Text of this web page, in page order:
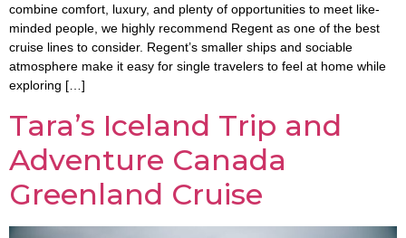
combine comfort, luxury, and plenty of opportunities to meet like-
minded people, we highly recommend Regent as one of the best
cruise lines to consider. Regent’s smaller ships and sociable
atmosphere make it easy for single travelers to feel at home while
exploring […]
Tara’s Iceland Trip and
Adventure Canada
Greenland Cruise